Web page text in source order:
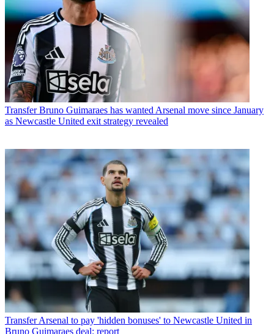
Transfer Bruno Guimaraes has wanted Arsenal move since January
as Newcastle United exit strategy revealed
Transfer Arsenal to pay 'hidden bonuses' to Newcastle United in
Bruno Guimaraes deal: report